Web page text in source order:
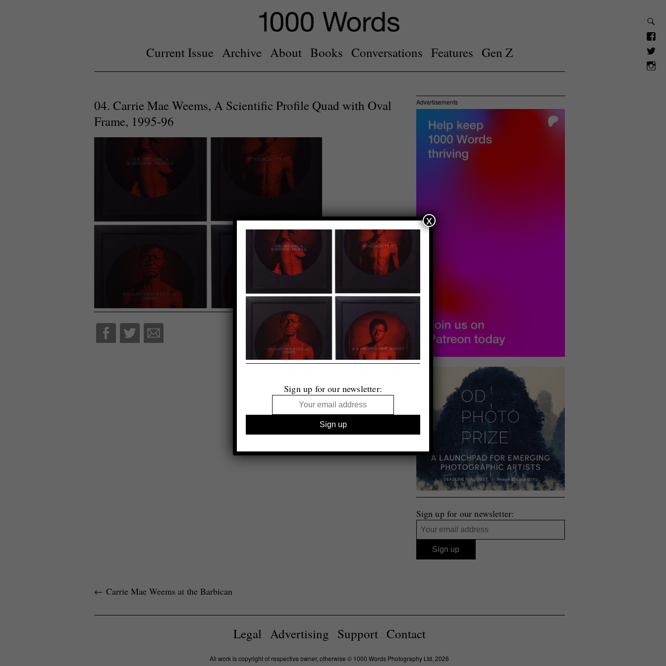
Current Issue Archive About Books Conversations Features Gen Z
04. Carrie Mae Weems, A Scientific Profile Quad with Oval
Frame, 1995-96
Advertisements
Sign up for our newsletter:
← Carrie Mae Weems at the Barbican
Legal Advertising Support Contact
All work is copyright of respective owner, otherwise © 1000 Words Photography Ltd, 2026
Sign up for our newsletter:
x